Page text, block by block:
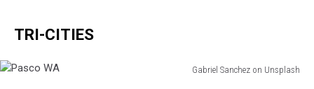
TRI-CITIES
Gabriel Sanchez on Unsplash